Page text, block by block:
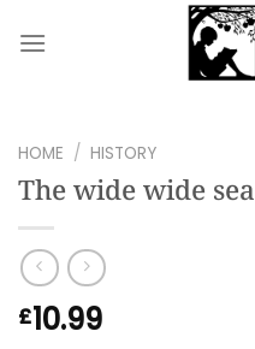
HOME / HISTORY
The wide wide sea
£10.99